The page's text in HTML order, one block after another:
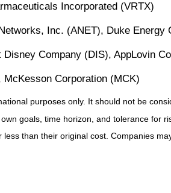
Incorporated (VRTX)
Inc. (ANET), Duke Energy
Company (DIS), AppLovin
Corporation (MCK)
purposes only. It should not be
goals, time horizon, and tolerance for
than their original cost. Companies